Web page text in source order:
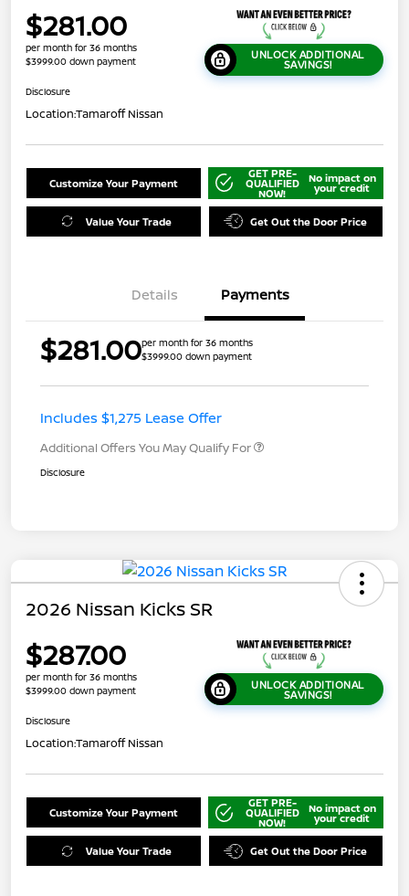
$281.00
per month for 36 months
$3999.00 down payment
UNLOCK ADDITIONAL
SAVINGS!
Disclosure
Location:Tamaroff Nissan
Customize Your Payment
GET PRE-
QUALIFIED
NOW!
No impact on
your credit
Value Your Trade Get Out the Door Price
Details Payments
$281.00per month for 36 months
$3999.00 down payment
Includes $1,275 Lease Offer
Additional Offers You May Qualify For
Disclosure
2026 Nissan Kicks SR
$287.00
per month for 36 months
$3999.00 down payment
UNLOCK ADDITIONAL
SAVINGS!
Disclosure
Location:Tamaroff Nissan
Customize Your Payment
GET PRE-
QUALIFIED
NOW!
No impact on
your credit
Value Your Trade Get Out the Door Price